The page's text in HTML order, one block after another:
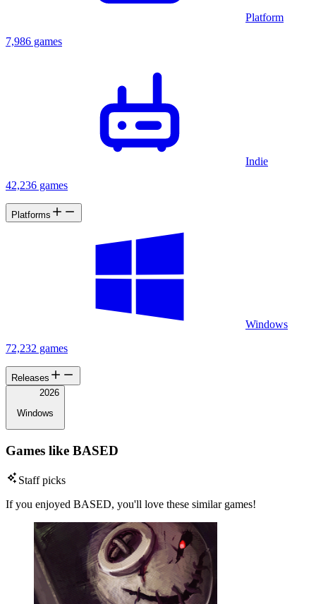
Platform
7,986 games
Indie
42,236 games
Platforms
Windows
72,232 games
Releases
2026
Windows
Games like BASED
Staff picks
If you enjoyed BASED, you'll love these similar games!